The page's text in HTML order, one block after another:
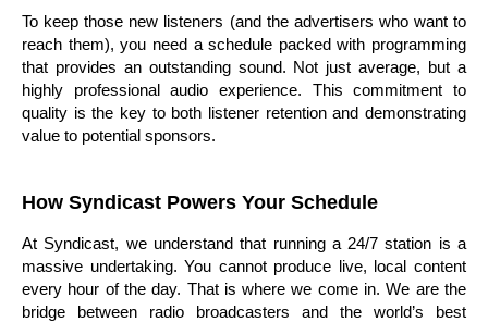
To keep those new listeners (and the advertisers who want to
reach them), you need a schedule packed with programming
that provides an outstanding sound. Not just average, but a
highly professional audio experience. This commitment to
quality is the key to both listener retention and demonstrating
value to potential sponsors.
How Syndicast Powers Your Schedule
At Syndicast, we understand that running a 24/7 station is a
massive undertaking. You cannot produce live, local content
every hour of the day. That is where we come in. We are the
bridge between radio broadcasters and the world’s best